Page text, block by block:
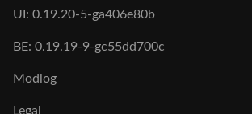
UI: 0.19.20-5-ga406e80b
BE: 0.19.19-9-gc55dd700c
Modlog
Legal